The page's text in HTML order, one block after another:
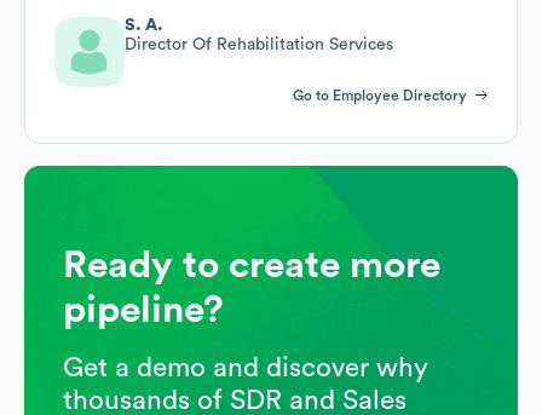
S. A.
Director Of Rehabilitation Services
Go to Employee Directory
Ready to create more
pipeline?
Get a demo and discover why
thousands of SDR and Sales